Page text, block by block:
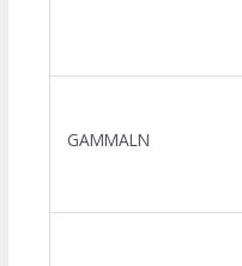
GAMMALN